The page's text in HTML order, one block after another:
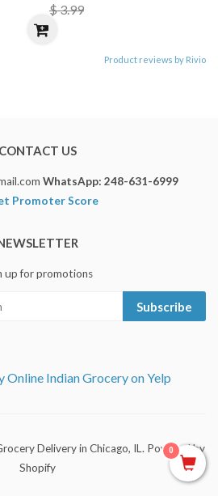
$ 3.99
Product reviews by Rivio
CONTACT US
WhatsApp: 248-631-6999
up for promotions
Subscribe
Indian Grocery on Yelp
Delivery in Chicago, IL . Powered by
Shopify
0